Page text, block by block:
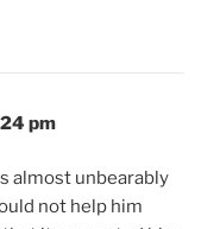
pm
almost unbearably
not help him